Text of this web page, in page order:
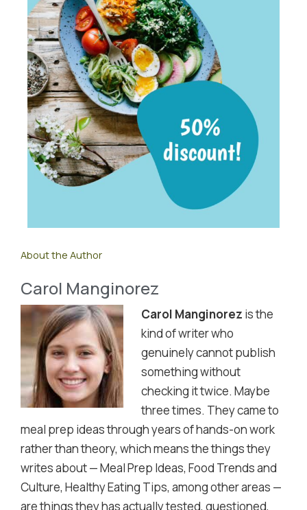
About the Author
Carol Manginorez
Carol Manginorez is the
kind of writer who
genuinely cannot publish
something without
checking it twice. Maybe
three times. They came to
meal prep ideas through years of hands-on work
rather than theory, which means the things they
writes about — Meal Prep Ideas, Food Trends and
Culture, Healthy Eating Tips, among other areas —
are things they has actually tested, questioned,